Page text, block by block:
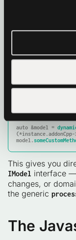
instance: it calls
and returns the
TIP: Accessing
Custom methods
auto &model =
(*instance.addonCpp-
model.
This gives you
IModel interface
changes, or
the generic
The